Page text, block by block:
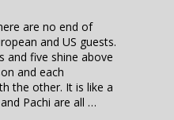
are no end of
and US guests.
and five shine above
and each
the other. It is like a
Pachi are all …